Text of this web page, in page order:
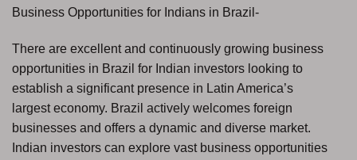
Business Opportunities for Indians in Brazil-
There are excellent and continuously growing business
opportunities in Brazil for Indian investors looking to
establish a significant presence in Latin America’s
largest economy. Brazil actively welcomes foreign
businesses and offers a dynamic and diverse market.
Indian investors can explore vast business opportunities